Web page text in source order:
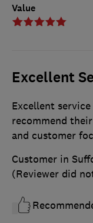
Value
Excellent
Excellent
recommend
and customer
Customer in
(Reviewer did